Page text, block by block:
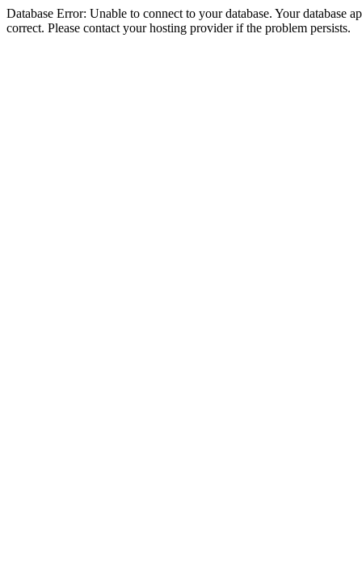
Database Error: Unable to connect to your database. Your database
correct. Please contact your hosting provider if the problem persists.